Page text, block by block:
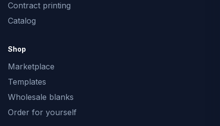
Contract printing
Catalog
Shop
Marketplace
Templates
Wholesale blanks
Order for yourself